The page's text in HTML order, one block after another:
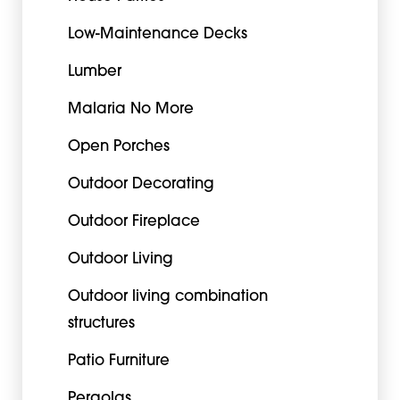
Low-Maintenance Decks
Lumber
Malaria No More
Open Porches
Outdoor Decorating
Outdoor Fireplace
Outdoor Living
Outdoor living combination
structures
Patio Furniture